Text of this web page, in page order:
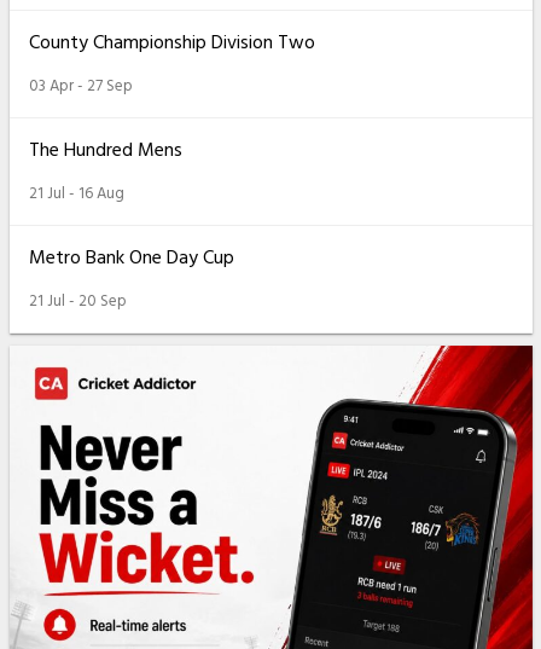
County Championship Division Two
03 Apr - 27 Sep
The Hundred Mens
21 Jul - 16 Aug
Metro Bank One Day Cup
21 Jul - 20 Sep